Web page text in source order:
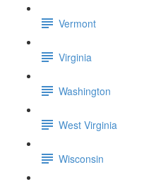
Vermont
Virginia
Washington
West Virginia
Wisconsin